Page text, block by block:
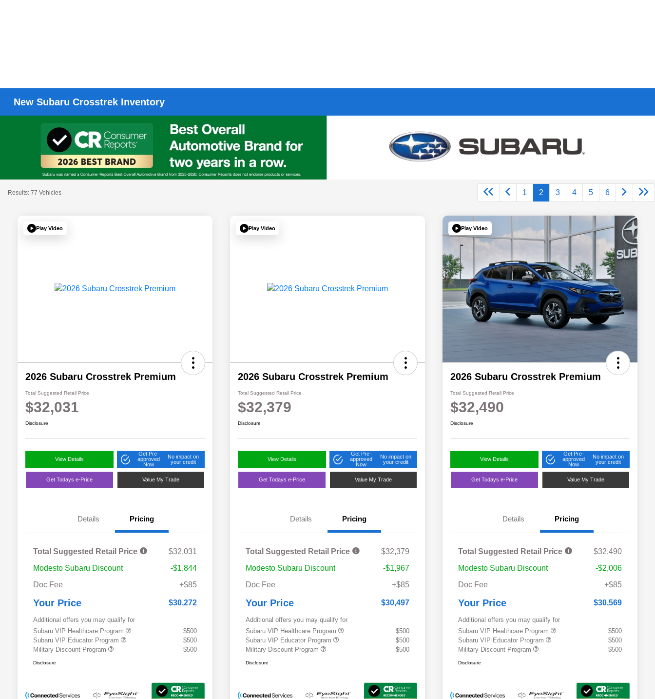
New Subaru Crosstrek Inventory
Results: 77 Vehicles 1 2 3 4 5 6
Play Video
2026 Subaru Crosstrek Premium
Total Suggested Retail Price
$32,031
Disclosure
View Details
Get Pre-
approved
Now
No impact on
your credit
Get Todays e-Price Value My Trade
Details Pricing
Total Suggested Retail Price
$32,031
Modesto Subaru Discount
-$1,844
Doc Fee
+$85
Your Price $30,272
Additional offers you may qualify for
Subaru VIP Healthcare Program
$500
Subaru VIP Educator Program
$500
Military Discount Program
$500
Disclosure
Play Video
2026 Subaru Crosstrek Premium
Total Suggested Retail Price
$32,379
Disclosure
View Details
Get Pre-
approved
Now
No impact on
your credit
Get Todays e-Price Value My Trade
Details Pricing
Total Suggested Retail Price
$32,379
Modesto Subaru Discount
-$1,967
Doc Fee
+$85
Your Price $30,497
Additional offers you may qualify for
Subaru VIP Healthcare Program
$500
Subaru VIP Educator Program
$500
Military Discount Program
$500
Disclosure
Play Video
2026 Subaru Crosstrek Premium
Total Suggested Retail Price
$32,490
Disclosure
View Details
Get Pre-
approved
Now
No impact on
your credit
Get Todays e-Price Value My Trade
Details Pricing
Total Suggested Retail Price
$32,490
Modesto Subaru Discount
-$2,006
Doc Fee
+$85
Your Price $30,569
Additional offers you may qualify for
Subaru VIP Healthcare Program
$500
Subaru VIP Educator Program
$500
Military Discount Program
$500
Disclosure